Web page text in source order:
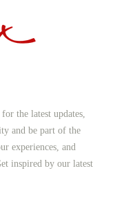
the latest updates,
and be part of the
experiences, and
inspired by our latest